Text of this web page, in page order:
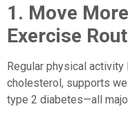
1. Move
Exercise
Regular physical
cholesterol, supports
type 2 diabetes—all